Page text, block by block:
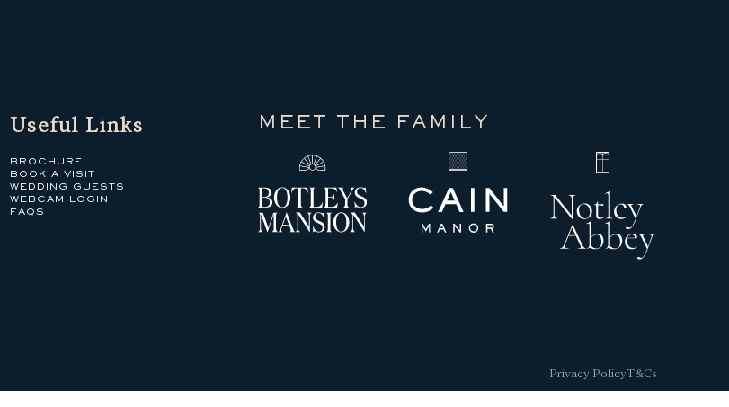
Useful Links
BROCHURE
BOOK A VISIT
WEDDING GUESTS
WEBCAM LOGIN
FAQS
MEET THE FAMILY
Privacy PolicyT&Cs